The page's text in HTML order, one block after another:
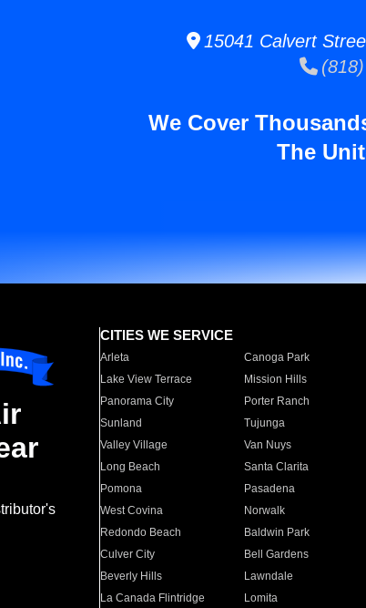
15041 Calvert
(818)
We Cover
The
CITIES WE SERVICE
Arleta Canoga Park
Lake View Terrace
Mission Hills
Panorama City
Porter Ranch
Sunland
Tujunga
Valley Village
Van Nuys
Long Beach
Santa Clarita
Pomona
Pasadena
West Covina
Norwalk
Redondo Beach
Baldwin Park
Culver City
Bell Gardens
Beverly Hills
Lawndale
La Canada Flintridge
Lomita